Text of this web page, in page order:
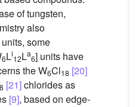
of tungsten,
also
some
6Li
12La
6] units have
the W6Cl18 [20]
[21]chlorides as
[9], based on edge-